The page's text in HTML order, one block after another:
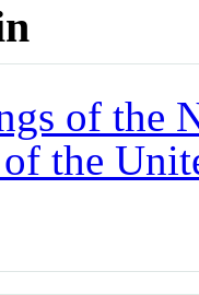
of the
of the